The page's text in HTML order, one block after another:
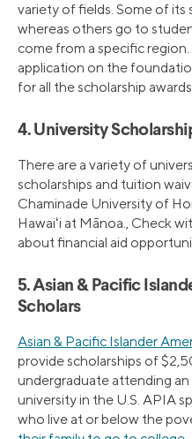
variety of fields. Some of its
whereas others go to
come from a specific
application on the
for all the scholarship
4. University
There are a variety of
scholarships and tuition
Chaminade University of
Hawaiʻi at Mānoa., Check
about financial aid
5. Asian & Pacific
Scholars
Asian & Pacific Islander
provide scholarships of
undergraduate attending
university in the U.S. APIA
who live at or below the